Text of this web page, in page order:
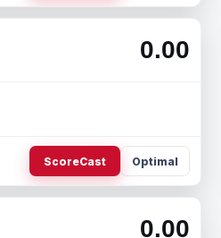
0.00
ScoreCast Optimal
0.00